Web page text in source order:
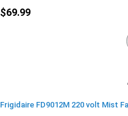
$69.99
Frigidaire FD9012M 220 volt Mist